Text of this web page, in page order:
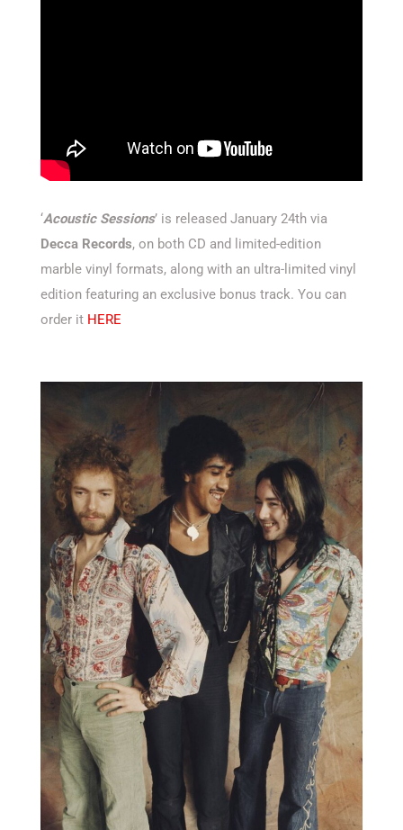
‘Acoustic Sessions’ is released January 24th via
Decca Records, on both CD and limited-edition
marble vinyl formats, along with an ultra-limited vinyl
edition featuring an exclusive bonus track. You can
order it HERE